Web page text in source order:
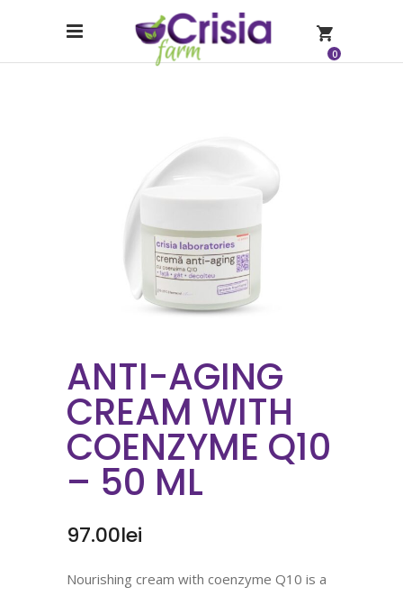
0
ANTI-AGING
CREAM WITH
COENZYME Q10
– 50 ML
97.00lei
Nourishing cream with coenzyme Q10 is a